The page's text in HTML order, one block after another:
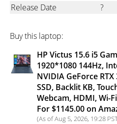
Release Date
?
Buy this laptop:
HP Victus 15.6 i5
1920*1080 144Hz,
NVIDIA GeForce
SSD, Backlit KB,
Webcam, HDMI, Wi-
For $1145.00 on
(As of Aug 5, 2026, 19:28